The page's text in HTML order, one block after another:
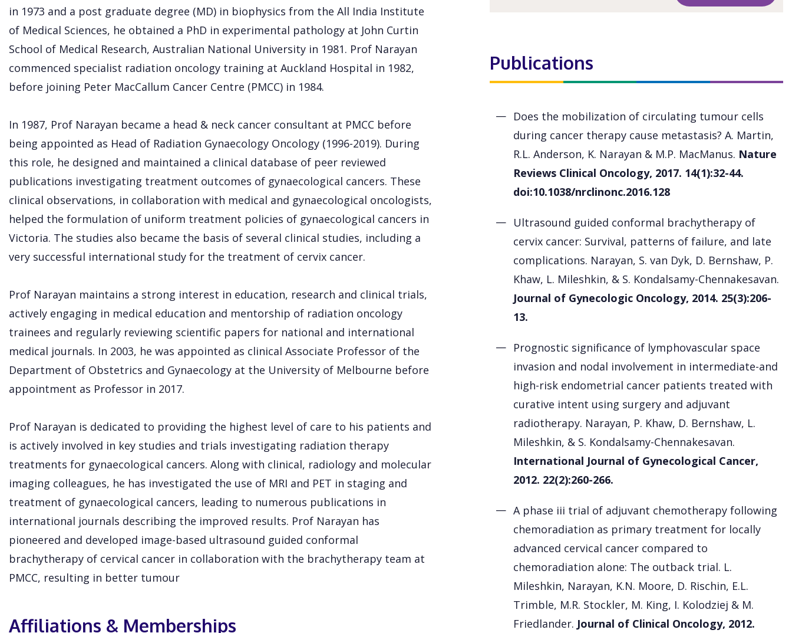
in 1973 and a post graduate degree (MD) in biophysics from the All India Institute
of Medical Sciences, he obtained a PhD in experimental pathology at John Curtin
School of Medical Research, Australian National University in 1981. Prof Narayan
commenced specialist radiation oncology training at Auckland Hospital in 1982,
before joining Peter MacCallum Cancer Centre (PMCC) in 1984.
In 1987, Prof Narayan became a head & neck cancer consultant at PMCC before
being appointed as Head of Radiation Gynaecology Oncology (1996-2019). During
this role, he designed and maintained a clinical database of peer reviewed
publications investigating treatment outcomes of gynaecological cancers. These
clinical observations, in collaboration with medical and gynaecological oncologists,
helped the formulation of uniform treatment policies of gynaecological cancers in
Victoria. The studies also became the basis of several clinical studies, including a
very successful international study for the treatment of cervix cancer.
Prof Narayan maintains a strong interest in education, research and clinical trials,
actively engaging in medical education and mentorship of radiation oncology
trainees and regularly reviewing scientific papers for national and international
medical journals. In 2003, he was appointed as clinical Associate Professor of the
Department of Obstetrics and Gynaecology at the University of Melbourne before
appointment as Professor in 2017.
Prof Narayan is dedicated to providing the highest level of care to his patients and
is actively involved in key studies and trials investigating radiation therapy
treatments for gynaecological cancers. Along with clinical, radiology and molecular
imaging colleagues, he has investigated the use of MRI and PET in staging and
treatment of gynaecological cancers, leading to numerous publications in
international journals describing the improved results. Prof Narayan has
pioneered and developed image-based ultrasound guided conformal
brachytherapy of cervical cancer in collaboration with the brachytherapy team at
PMCC, resulting in better tumour
Affiliations & Memberships
Publications
Does the mobilization of circulating tumour cells
during cancer therapy cause metastasis? A. Martin,
R.L. Anderson, K. Narayan & M.P. MacManus. Nature
Reviews Clinical Oncology, 2017. 14(1):32-44.
doi:10.1038/nrclinonc.2016.128
Ultrasound guided conformal brachytherapy of
cervix cancer: Survival, patterns of failure, and late
complications. Narayan, S. van Dyk, D. Bernshaw, P.
Khaw, L. Mileshkin, & S. Kondalsamy-Chennakesavan.
Journal of Gynecologic Oncology, 2014. 25(3):206-
13.
Prognostic significance of lymphovascular space
invasion and nodal involvement in intermediate-and
high-risk endometrial cancer patients treated with
curative intent using surgery and adjuvant
radiotherapy. Narayan, P. Khaw, D. Bernshaw, L.
Mileshkin, & S. Kondalsamy-Chennakesavan.
International Journal of Gynecological Cancer,
2012. 22(2):260-266.
A phase iii trial of adjuvant chemotherapy following
chemoradiation as primary treatment for locally
advanced cervical cancer compared to
chemoradiation alone: The outback trial. L.
Mileshkin, Narayan, K.N. Moore, D. Rischin, E.L.
Trimble, M.R. Stockler, M. King, I. Kolodziej & M.
Friedlander. Journal of Clinical Oncology, 2012.